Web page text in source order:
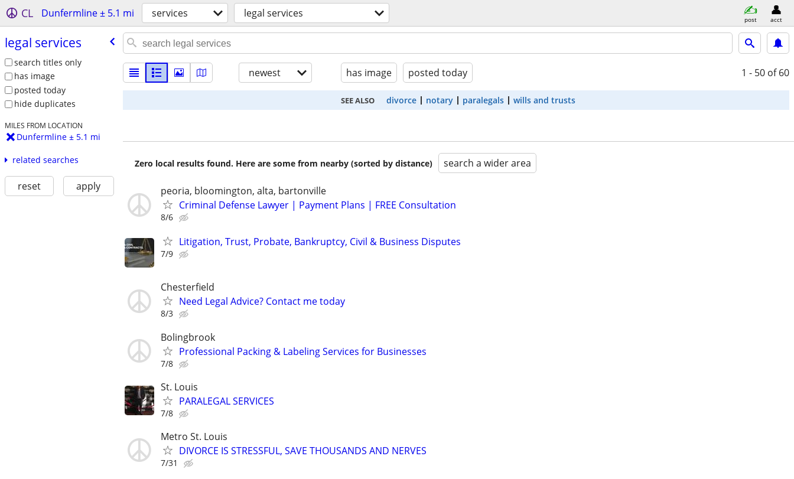
CL Dunfermline ± 5.1 mi services legal services post acct
legal services
search titles only
has image
posted today
hide duplicates
MILES FROM LOCATION
Dunfermline ± 5.1 mi
related searches
reset apply
newest has image posted today 1 - 50 of 60
SEE ALSO divorce notary paralegals wills and trusts
Zero local results found. Here are some from nearby (sorted by distance) search a wider area
peoria, bloomington, alta, bartonville
Criminal Defense Lawyer | Payment Plans | FREE Consultation
8/6
Litigation, Trust, Probate, Bankruptcy, Civil & Business Disputes
7/9
Chesterfield
Need Legal Advice? Contact me today
8/3
Bolingbrook
Professional Packing & Labeling Services for Businesses
7/8
St. Louis
PARALEGAL SERVICES
7/8
Metro St. Louis
DIVORCE IS STRESSFUL, SAVE THOUSANDS AND NERVES
7/31